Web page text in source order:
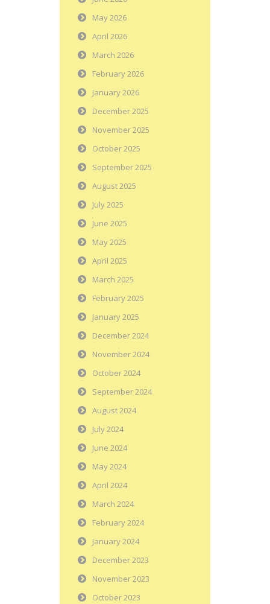
May 2026
April 2026
March 2026
February 2026
January 2026
December 2025
November 2025
October 2025
September 2025
August 2025
July 2025
June 2025
May 2025
April 2025
March 2025
February 2025
January 2025
December 2024
November 2024
October 2024
September 2024
August 2024
July 2024
June 2024
May 2024
April 2024
March 2024
February 2024
January 2024
December 2023
November 2023
October 2023